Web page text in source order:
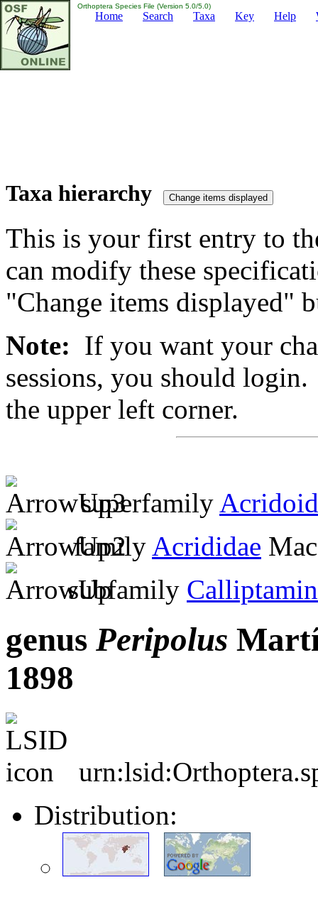
Orthoptera Species File (Version 5.0/5.0)
Home Search Taxa Key Help
Taxa hierarchy
This is your first entry to
can modify these
"Change items displayed"
Note: If you want your
sessions, you should
the upper left corner.
superfamily
family Acrididae
subfamily
genus Peripolus
1898
Distribution: